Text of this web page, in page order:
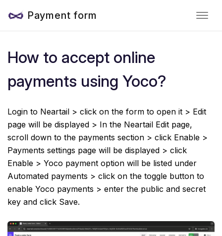
Payment form
How to accept online
payments using Yoco?
Login to Neartail > click on the form to open it > Edit
page will be displayed > In the Neartail Edit page,
scroll down to the payments section > click Enable >
Payments settings page will be displayed > click
Enable > Yoco payment option will be listed under
Automated payments > click on the toggle button to
enable Yoco payments > enter the public and secret
key and click Save.